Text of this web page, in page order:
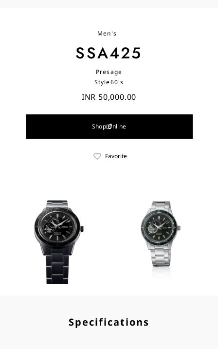
Men's
SSA425
Presage
Style60's
INR 50,000.00
Shop Online
Favorite
Specifications